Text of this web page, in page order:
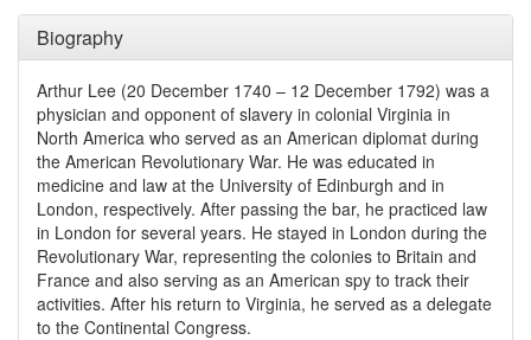
Biography
Arthur Lee (20 December 1740 – 12 December 1792) was a
physician and opponent of slavery in colonial Virginia in
North America who served as an American diplomat during
the American Revolutionary War. He was educated in
medicine and law at the University of Edinburgh and in
London, respectively. After passing the bar, he practiced law
in London for several years. He stayed in London during the
Revolutionary War, representing the colonies to Britain and
France and also serving as an American spy to track their
activities. After his return to Virginia, he served as a delegate
to the Continental Congress.